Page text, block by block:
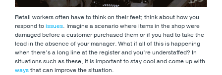
Retail workers often have to think on their feet; think about how you
respond toissues. Imagine a scenario where items in the shop were
damaged before a customer purchased them or if you had to take the
lead in the absence of your manager. What if all of this is happening
when there’s a long line at the register and you’re understaffed? In
situations such as these, it is important to stay cool and come up with
waysthat can improve the situation.